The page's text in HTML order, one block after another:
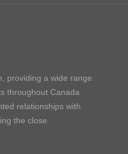
providing a wide range
throughout Canada
relationships with
the close